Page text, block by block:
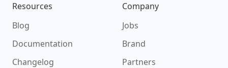
Resources
Blog
Documentation
Changelog
Company
Jobs
Brand
Partners